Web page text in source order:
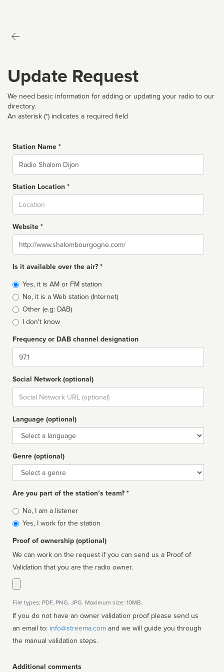
Update Request
We need basic information for adding or updating your radio to our
directory.
An asterisk (*) indicates a required field
Station Name *
Name
Station Location *
Website *
Website
Is it available over the air? *
Broadcast
type
Yes, it is AM or FM station
No, it is a Web station (Internet)
Other (e.g: DAB)
I don't know
Frequency or DAB channel designation
Dial
Social Network (optional)
Social
url
Language (optional)
Language
Genre (optional)
Genre
Are you part of the station’s team? *
Is
affiliated
No, I am a listener
Yes, I work for the station
Proof of ownership (optional)
We can work on the request if you can send us a Proof of
Validation that you are the radio owner.
File types: PDF, PNG, JPG. Maximum size: 10MB.
If you do not have an owner validation proof please send us
an email to: info@streema.com
the manual validation steps.
Additional comments